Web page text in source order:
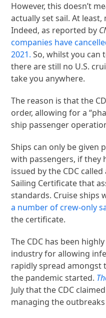
However, this doesn’t
actually set sail. At
Indeed, as reported by
companies have
2021. So, whilst you can
there are still no U.S.
take you anywhere.
The reason is that the
order, allowing for a
ship passenger
Ships can only be given
with passengers, if they
issued by the CDC
Sailing Certificate that
standards. Cruise ships
a number of crew-only
the certificate.
The CDC has been
industry for allowing
rapidly spread amongst
the pandemic started.
July that the CDC
managing the